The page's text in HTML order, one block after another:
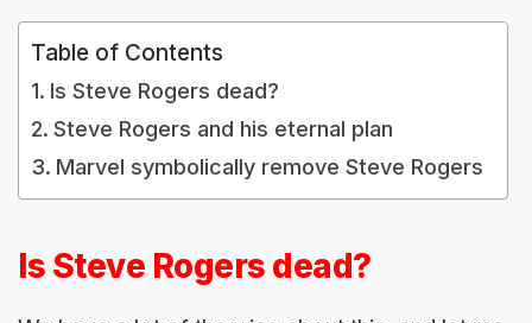
Table of Contents
Is Steve Rogers dead?
Steve Rogers and his eternal plan
Marvel symbolically remove Steve Rogers
Is Steve Rogers dead?